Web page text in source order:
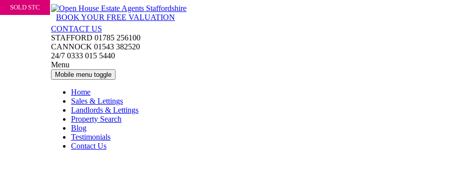
Skip
to
content
Skip
to
main
menu
BOOK YOUR FREE VALUATION
CONTACT US
STAFFORD 01785 256100
CANNOCK 01543 382520
24/7 0333 015 5440
Menu
Mobile menu toggle
Home
Sales & Lettings
Landlords & Lettings
Property Search
Blog
Testimonials
Contact Us
SOLD STC